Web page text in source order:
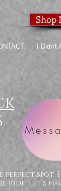
Shop
I
perfect spot.
ride. Let’s